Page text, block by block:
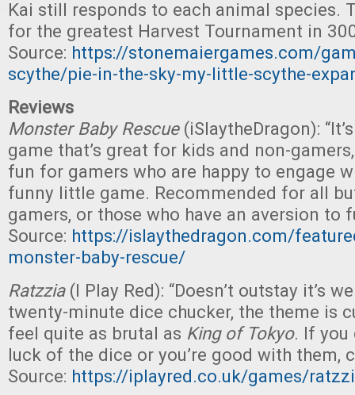
Kai still responds to each animal species.
for the greatest Harvest Tournament in
Source: https://stonemaiergames.com/
scythe/pie-in-the-sky-my-little-scythe-
Reviews
Monster Baby Rescue (iSlaytheDragon):
game that’s great for kids and non-
fun for gamers who are happy to engage
funny little game. Recommended for all
gamers, or those who have an aversion to
Source: https://islaythedragon.com/
monster-baby-rescue/
Ratzzia (I Play Red): “Doesn’t outstay it’s
twenty-minute dice chucker, the theme is
feel quite as brutal as King of Tokyo. If you
luck of the dice or you’re good with them,
Source: https://iplayred.co.uk/games/